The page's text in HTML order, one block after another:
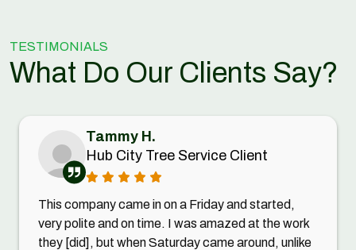
TESTIMONIALS
What Do Our Clients Say?
Tammy H.
Hub City Tree Service Client
This company came in on a Friday and started,
very polite and on time. I was amazed at the work
they [did], but when Saturday came around, unlike